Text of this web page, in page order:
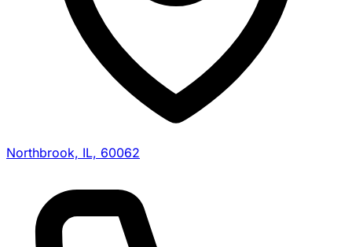
Northbrook, IL, 60062